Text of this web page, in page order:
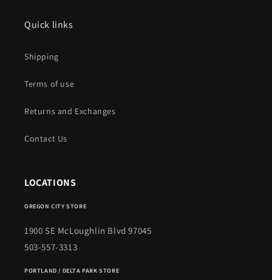
Quick links
Shipping
Terms of use
Returns and Exchanges
Contact Us
LOCATIONS
OREGON CITY STORE
1900 SE McLoughlin Blvd 97045
503-557-3313
PORTLAND / DELTA PARK STORE